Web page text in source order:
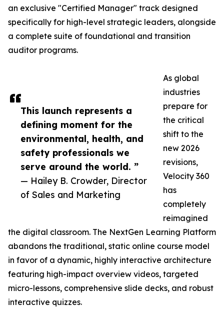
This launch represents a
defining moment for the
environmental, health, and
safety professionals we
serve around the world. ”
— Hailey B. Crowder, Director
of Sales and Marketing
an exclusive "Certified Manager" track designed
specifically for high-level strategic leaders, alongside
a complete suite of foundational and transition
auditor programs.
As global
industries
prepare for
the critical
shift to the
new 2026
revisions,
Velocity 360
has
completely
reimagined
the digital classroom. The NextGen Learning Platform
abandons the traditional, static online course model
in favor of a dynamic, highly interactive architecture
featuring high-impact overview videos, targeted
micro-lessons, comprehensive slide decks, and robust
interactive quizzes.